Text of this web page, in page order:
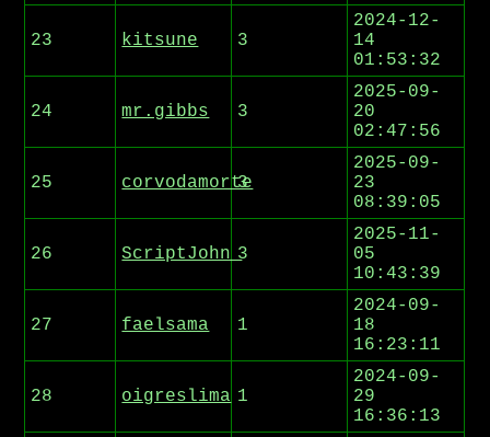
23 kitsune 3
2024-12-
14
01:53:32
24 mr.gibbs 3
2025-09-
20
02:47:56
25 corvodamorte
3
2025-09-
23
08:39:05
26 ScriptJohn_3
2025-11-
05
10:43:39
27 faelsama 1
2024-09-
18
16:23:11
28 oigreslima 1
2024-09-
29
16:36:13